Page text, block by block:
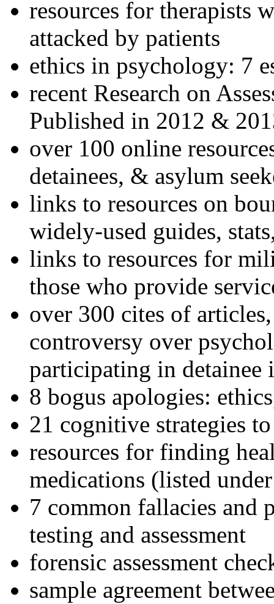
resources for therapists
attacked by patients
ethics in psychology: 7
recent Research on
Published in 2012 &
over 100 online
detainees, & asylum
links to resources on
widely-used guides,
links to resources for
those who provide
over 300 cites of
controversy over
participating in detainee
8 bogus apologies:
21 cognitive strategies
resources for finding
medications (listed
7 common fallacies and
testing and assessment
forensic assessment
sample agreement